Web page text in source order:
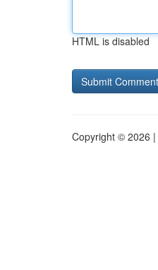
HTML is disabled
Copyright © 2026 |